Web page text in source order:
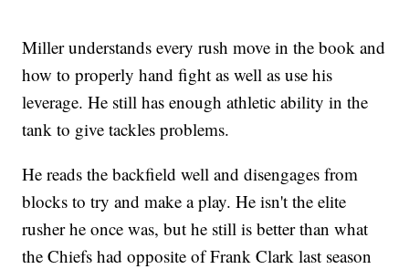
Miller understands every rush move in the book and
how to properly hand fight as well as use his
leverage. He still has enough athletic ability in the
tank to give tackles problems.
He reads the backfield well and disengages from
blocks to try and make a play. He isn't the elite
rusher he once was, but he still is better than what
the Chiefs had opposite of Frank Clark last season